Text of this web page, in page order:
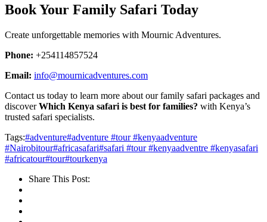
Book Your Family Safari Today
Create unforgettable memories with Mournic Adventures.
Phone: +254114857524
Email: info@mournicadventures.com
Contact us today to learn more about our family safari packages and
discoverWhich Kenya safari is best for families? with Kenya’s
trusted safari specialists.
Tags:#adventure#adventure #tour #kenyaadventure
#Nairobitour#africasafari#safari #tour #kenyaadventre #kenyasafari
#africatour#tour#tourkenya
Share This Post: